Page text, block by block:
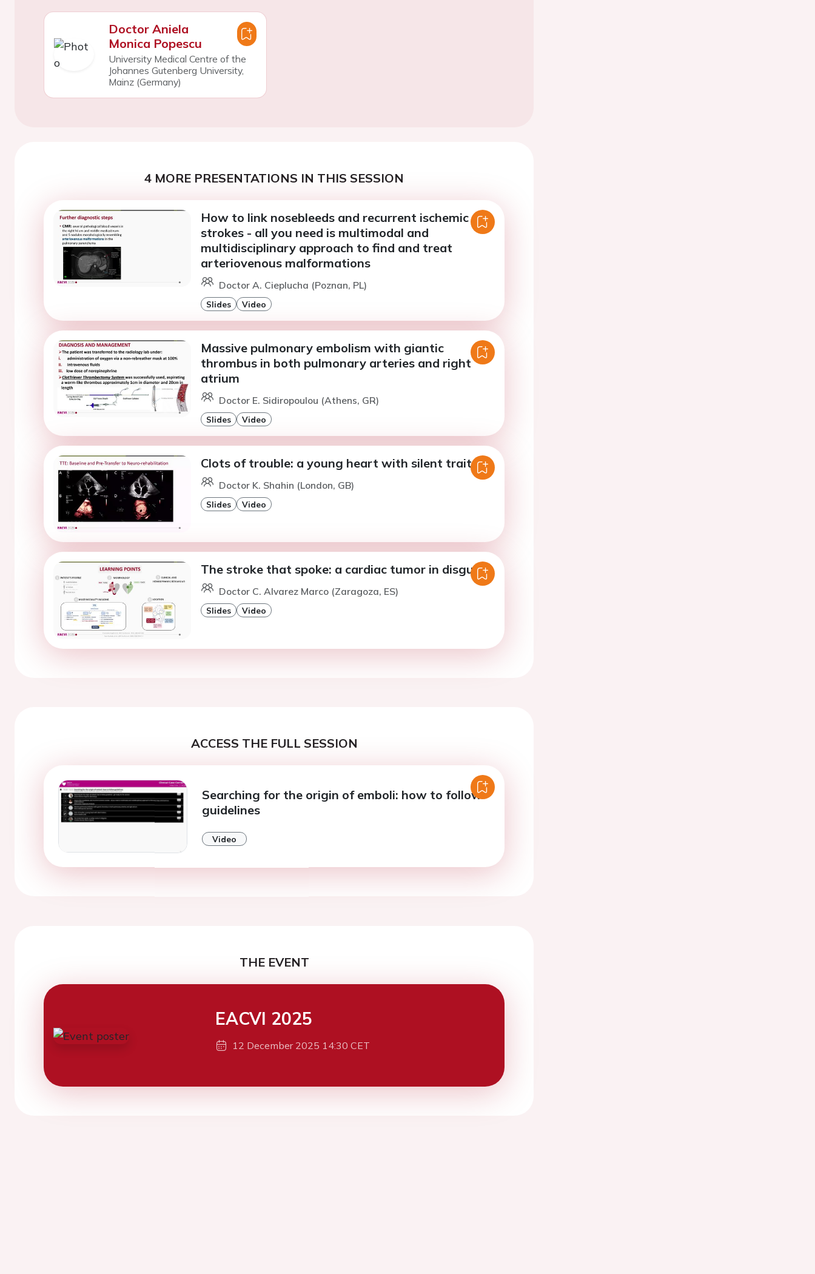
Doctor Aniela
Monica Popescu
University Medical Centre of the
Johannes Gutenberg University,
Mainz (Germany)
4 MORE PRESENTATIONS IN THIS SESSION
How to link nosebleeds and recurrent ischemic
strokes - all you need is multimodal and
multidisciplinary approach to find and treat
arteriovenous malformations
Doctor A. Cieplucha (Poznan, PL)
Slides Video
Massive pulmonary embolism with giantic
thrombus in both pulmonary arteries and right
atrium
Doctor E. Sidiropoulou (Athens, GR)
Slides Video
Clots of trouble: a young heart with silent traitors.
Doctor K. Shahin (London, GB)
Slides Video
The stroke that spoke: a cardiac tumor in disguise.
Doctor C. Alvarez Marco (Zaragoza, ES)
Slides Video
ACCESS THE FULL SESSION
Searching for the origin of emboli: how to follow
guidelines
Video
THE EVENT
EACVI 2025
12 December 2025 14:30 CET